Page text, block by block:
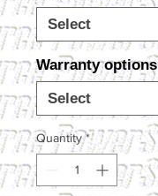
Warranty options
Quantity *